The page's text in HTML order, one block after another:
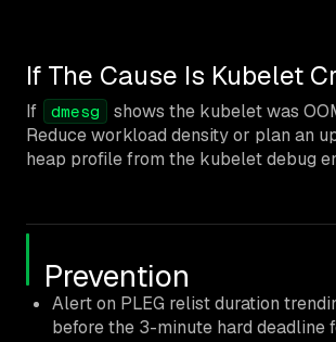
If The Cause Is Kubelet
If dmesg
shows the kubelet was
Reduce workload density or plan an
heap profile from the kubelet debug
Prevention
Alert on PLEG relist duration
before the 3-minute hard deadline